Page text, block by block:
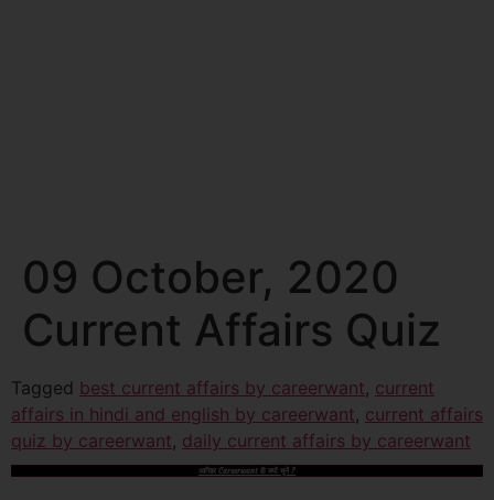
09 October, 2020
Current Affairs Quiz
Tagged best current affairs by careerwant, current
affairs in hindi and english by careerwant, current affairs
quiz by careerwant, daily current affairs by careerwant
आखिर Careerwant ही क्यों चुनें ?